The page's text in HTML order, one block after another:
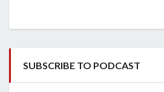
SUBSCRIBE TO PODCAST